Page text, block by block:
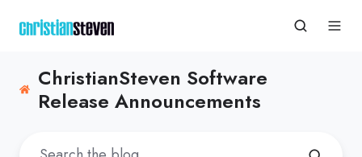
ChristianSteven Software
Release Announcements